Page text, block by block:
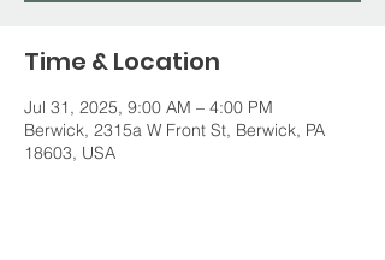
Time & Location
Jul 31, 2025, 9:00 AM – 4:00 PM
Berwick, 2315a W Front St, Berwick, PA
18603, USA